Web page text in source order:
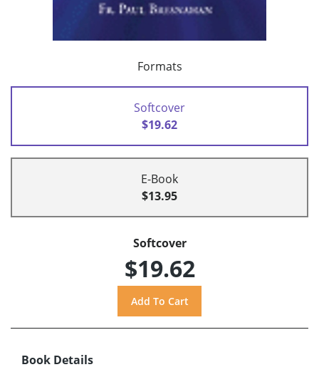
Formats
Softcover
$19.62
E-Book
$13.95
Softcover
$19.62
Book Details